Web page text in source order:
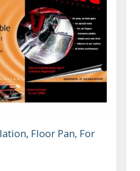
Floor Pan, For